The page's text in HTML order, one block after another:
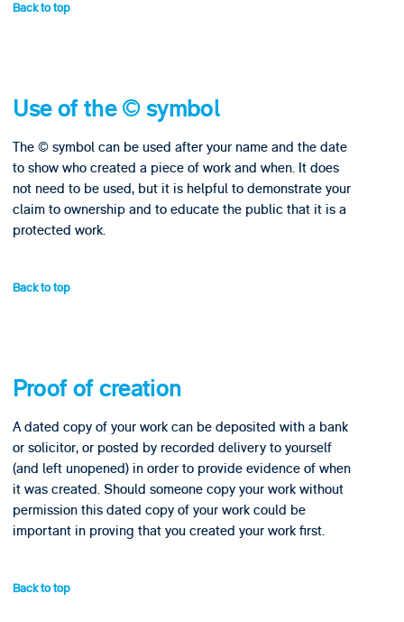
Back to top
Use of the © symbol
The © symbol can be used after your name and the date
to show who created a piece of work and when. It does
not need to be used, but it is helpful to demonstrate your
claim to ownership and to educate the public that it is a
protected work.
Back to top
Proof of creation
A dated copy of your work can be deposited with a bank
or solicitor, or posted by recorded delivery to yourself
(and left unopened) in order to provide evidence of when
it was created. Should someone copy your work without
permission this dated copy of your work could be
important in proving that you created your work first.
Back to top